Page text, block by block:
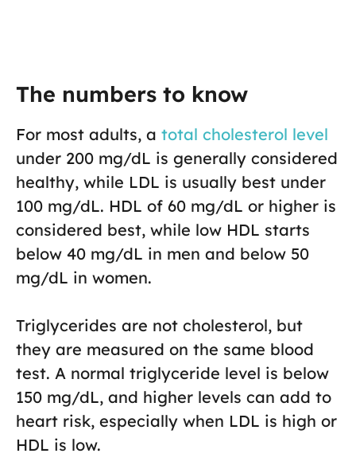
The numbers to know
For most adults, a total cholesterol level
under 200 mg/dL is generally considered
healthy, while LDL is usually best under
100 mg/dL. HDL of 60 mg/dL or higher is
considered best, while low HDL starts
below 40 mg/dL in men and below 50
mg/dL in women.
Triglycerides are not cholesterol, but
they are measured on the same blood
test. A normal triglyceride level is below
150 mg/dL, and higher levels can add to
heart risk, especially when LDL is high or
HDL is low.